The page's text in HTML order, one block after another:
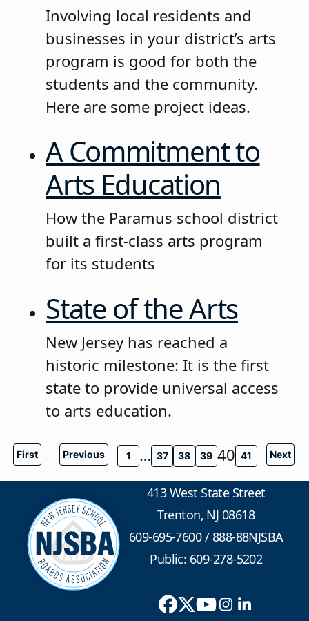
Involving local residents and
businesses in your district’s arts
program is good for both the
students and the community.
Here are some project ideas.
A Commitment to
Arts Education
How the Paramus school district
built a first-class arts program
for its students
State of the Arts
New Jersey has reached a
historic milestone: It is the first
state to provide universal access
to arts education.
First Previous 1 … 37 38 39 40 41 Next
413 West State Street
Trenton, NJ 08618
609-695-7600/888-88NJSBA
Public: 609-278-5202